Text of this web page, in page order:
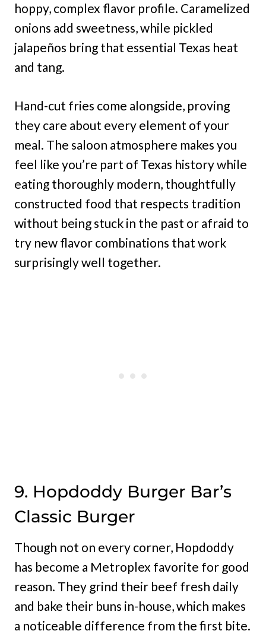
hoppy, complex flavor profile. Caramelized
onions add sweetness, while pickled
jalapeños bring that essential Texas heat
and tang.
Hand-cut fries come alongside, proving
they care about every element of your
meal. The saloon atmosphere makes you
feel like you’re part of Texas history while
eating thoroughly modern, thoughtfully
constructed food that respects tradition
without being stuck in the past or afraid to
try new flavor combinations that work
surprisingly well together.
9. Hopdoddy Burger Bar’s
Classic Burger
Though not on every corner, Hopdoddy
has become a Metroplex favorite for good
reason. They grind their beef fresh daily
and bake their buns in-house, which makes
a noticeable difference from the first bite.